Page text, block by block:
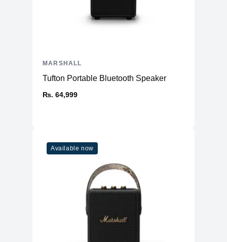
Tufton Portable Bluetooth Speaker
₨. 64,999
MARSHALL
Available now